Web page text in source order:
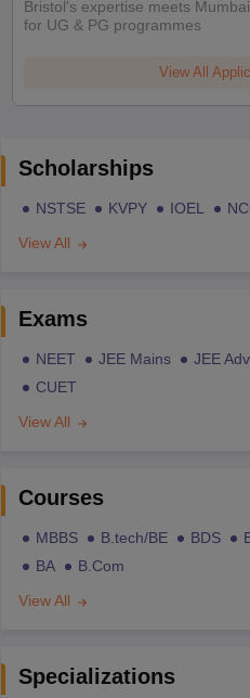
Bristol's expertise meets
for UG & PG programmes
View All
Scholarships
NSTSE KVPY IOEL
View All
Exams
NEET JEE Mains JEE
CUET
View All
Courses
MBBS B.tech/BE BDS
BA
B.Com
View All
Specializations